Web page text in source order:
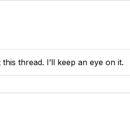
thread. I’ll keep an eye on it.